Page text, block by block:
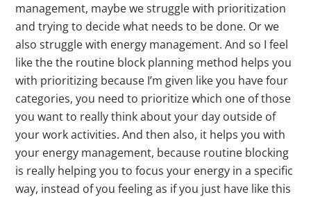
management, maybe we struggle with prioritization
and trying to decide what needs to be done. Or we
also struggle with energy management. And so I feel
like the the routine block planning method helps you
with prioritizing because I’m given like you have four
categories, you need to prioritize which one of those
you want to really think about your day outside of
your work activities. And then also, it helps you with
your energy management, because routine blocking
is really helping you to focus your energy in a specific
way, instead of you feeling as if you just have like this